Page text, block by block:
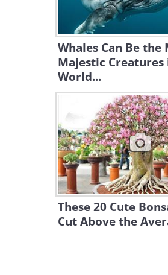
Whales Can Be the
Majestic
World...
These 20 Cute
Cut Above the